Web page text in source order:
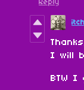
Reply
I will
BTW